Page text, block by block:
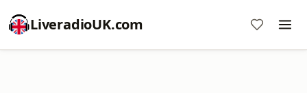
LiveradioUK.com